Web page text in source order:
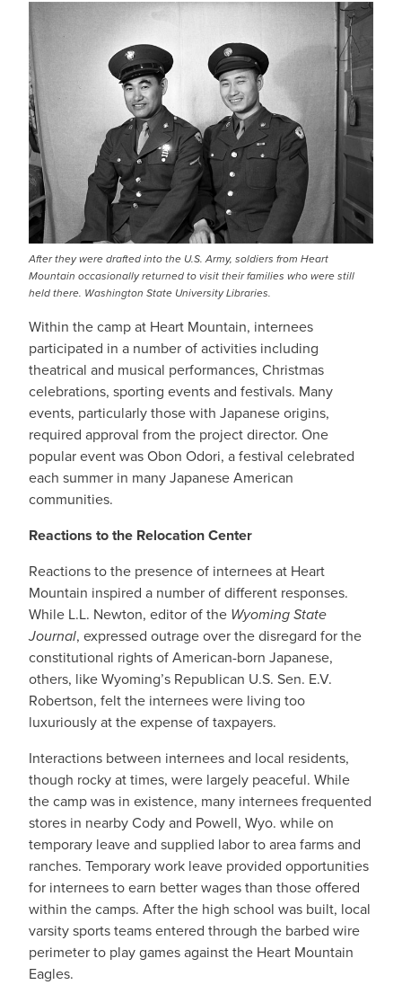
After they were drafted into the U.S. Army, soldiers from Heart
Mountain occasionally returned to visit their families who were still
held there. Washington State University Libraries.
Within the camp at Heart Mountain, internees
participated in a number of activities including
theatrical and musical performances, Christmas
celebrations, sporting events and festivals. Many
events, particularly those with Japanese origins,
required approval from the project director. One
popular event was Obon Odori, a festival celebrated
each summer in many Japanese American
communities.
Reactions to the Relocation Center
Reactions to the presence of internees at Heart
Mountain inspired a number of different responses.
While L.L. Newton, editor of the Wyoming State
Journal, expressed outrage over the disregard for the
constitutional rights of American-born Japanese,
others, like Wyoming’s Republican U.S. Sen. E.V.
Robertson, felt the internees were living too
luxuriously at the expense of taxpayers.
Interactions between internees and local residents,
though rocky at times, were largely peaceful. While
the camp was in existence, many internees frequented
stores in nearby Cody and Powell, Wyo. while on
temporary leave and supplied labor to area farms and
ranches. Temporary work leave provided opportunities
for internees to earn better wages than those offered
within the camps. After the high school was built, local
varsity sports teams entered through the barbed wire
perimeter to play games against the Heart Mountain
Eagles.